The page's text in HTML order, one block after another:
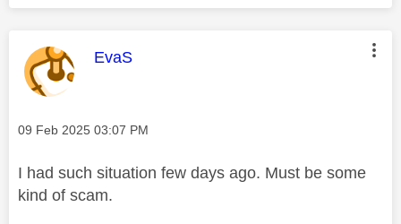
This message was authored by:
EvaS
Message posted on
‎09 Feb 2025 03:07 PM
I had such situation few days ago. Must be some
kind of scam.